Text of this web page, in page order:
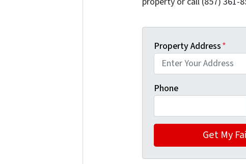
Property Address*
Phone